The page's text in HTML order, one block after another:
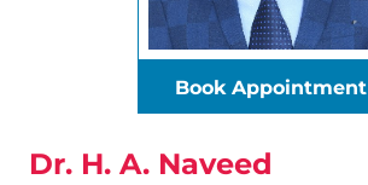
Book Appointment
Dr. H. A. Naveed